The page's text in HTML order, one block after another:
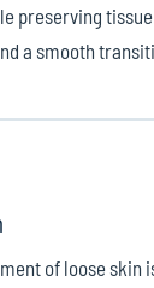
preserving
a smooth
of loose skin